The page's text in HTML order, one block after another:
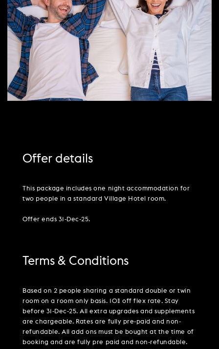
VWORKS COWORKING
TRAINING SPACES
PARTIES & PRIVATE EVENTS
TRIBUTES & PARTY NIGHTS
WEDDINGS
VIEW ALL OFFERS
LATE AVAILABILITY DEALS
GIFT VOUCHERS
SIGN UP FOR OFFERS
FAQ & HELP
VILLAGE GREEN
GIFT VOUCHERS
CAREERS
Offer details
This package includes one night accommodation for
two people in a standard Village Hotel room.
Offer ends 31-Dec-25.
Terms & Conditions
Based on 2 people sharing a standard double or twin
room on a room only basis. 10% off flex rate. Stay
before 31-Dec-25. All extra upgrades and supplements
are chargeable. Rates are fully pre-paid and non-
refundable. All add ons must be bought at the time of
booking and are fully pre paid and non-refundable.